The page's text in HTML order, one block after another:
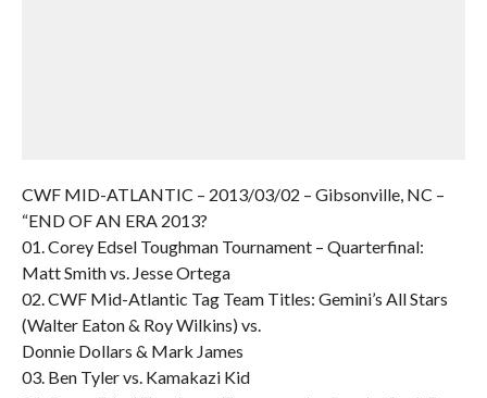
CWF MID-ATLANTIC – 2013/03/02 – Gibsonville, NC –
“END OF AN ERA 2013?
01. Corey Edsel Toughman Tournament – Quarterfinal:
Matt Smith vs. Jesse Ortega
02. CWF Mid-Atlantic Tag Team Titles: Gemini’s All Stars
(Walter Eaton & Roy Wilkins) vs.
Donnie Dollars & Mark James
03. Ben Tyler vs. Kamakazi Kid